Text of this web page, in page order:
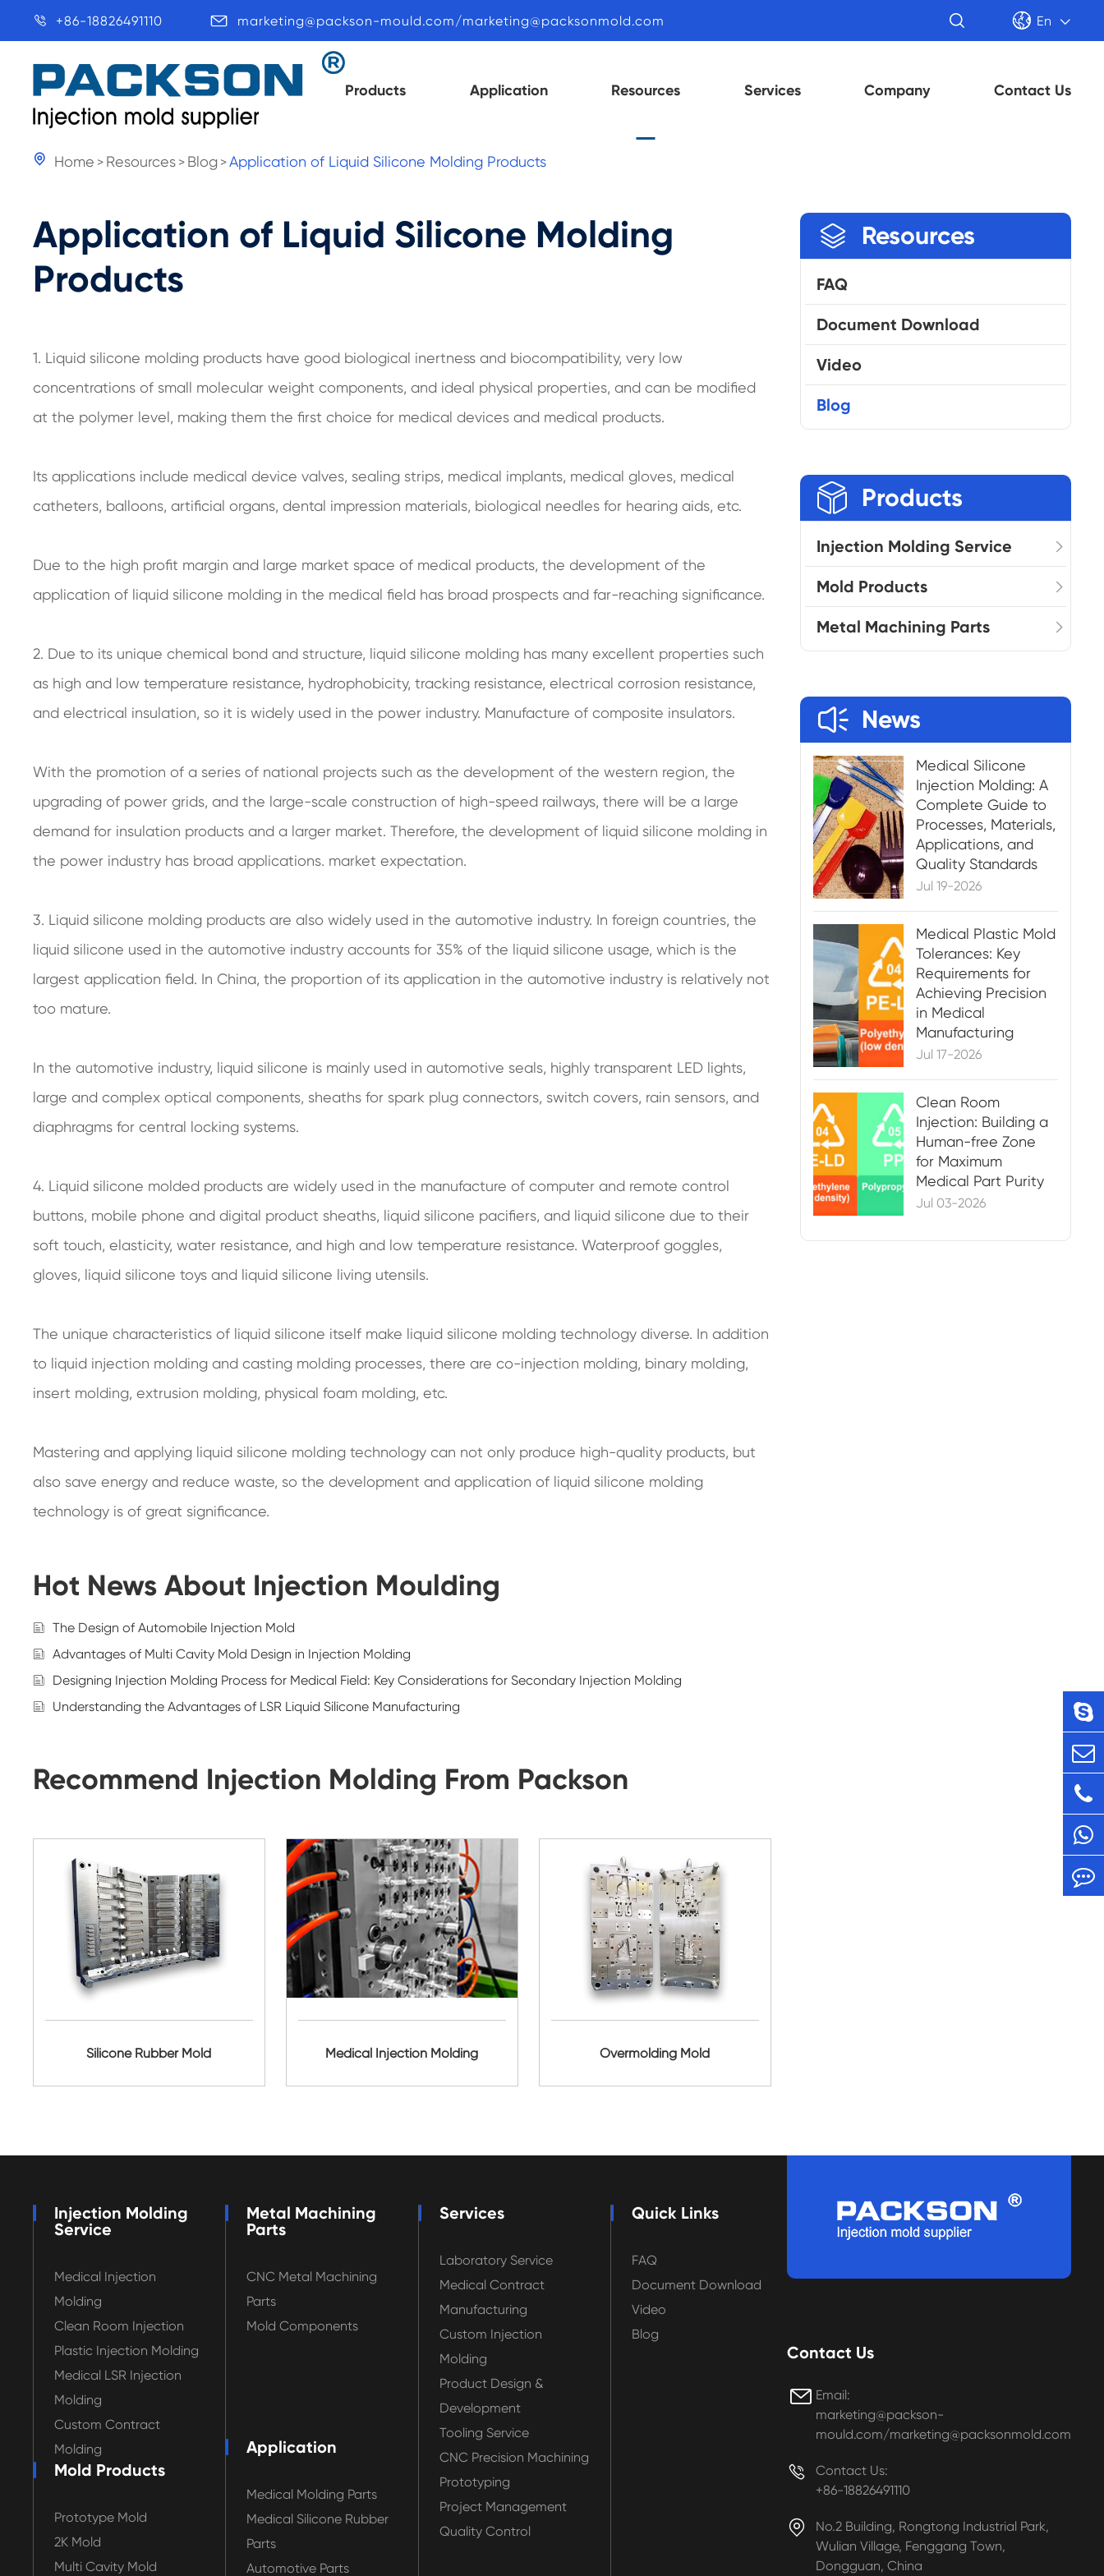
 +86-18826491110  marketing@packson-mould.com/marketing@packsonmold.com   En 
Products Application Resources Services Company Contact Us
 Home Resources Blog Application of Liquid Silicone Molding Products
Application of Liquid Silicone Molding
Products
1. Liquid silicone molding products have good biological inertness and biocompatibility, very low
concentrations of small molecular weight components, and ideal physical properties, and can be modified
at the polymer level, making them the first choice for medical devices and medical products.
Its applications include medical device valves, sealing strips, medical implants, medical gloves, medical
catheters, balloons, artificial organs, dental impression materials, biological needles for hearing aids, etc.
Due to the high profit margin and large market space of medical products, the development of the
application of liquid silicone molding in the medical field has broad prospects and far-reaching significance.
2. Due to its unique chemical bond and structure, liquid silicone molding has many excellent properties such
as high and low temperature resistance, hydrophobicity, tracking resistance, electrical corrosion resistance,
and electrical insulation, so it is widely used in the power industry. Manufacture of composite insulators.
With the promotion of a series of national projects such as the development of the western region, the
upgrading of power grids, and the large-scale construction of high-speed railways, there will be a large
demand for insulation products and a larger market. Therefore, the development of liquid silicone molding in
the power industry has broad applications. market expectation.
3. Liquid silicone molding products are also widely used in the automotive industry. In foreign countries, the
liquid silicone used in the automotive industry accounts for 35% of the liquid silicone usage, which is the
largest application field. In China, the proportion of its application in the automotive industry is relatively not
too mature.
In the automotive industry, liquid silicone is mainly used in automotive seals, highly transparent LED lights,
large and complex optical components, sheaths for spark plug connectors, switch covers, rain sensors, and
diaphragms for central locking systems.
4. Liquid silicone molded products are widely used in the manufacture of computer and remote control
buttons, mobile phone and digital product sheaths, liquid silicone pacifiers, and liquid silicone due to their
soft touch, elasticity, water resistance, and high and low temperature resistance. Waterproof goggles,
gloves, liquid silicone toys and liquid silicone living utensils.
The unique characteristics of liquid silicone itself make liquid silicone molding technology diverse. In addition
to liquid injection molding and casting molding processes, there are co-injection molding, binary molding,
insert molding, extrusion molding, physical foam molding, etc.
Mastering and applying liquid silicone molding technology can not only produce high-quality products, but
also save energy and reduce waste, so the development and application of liquid silicone molding
technology is of great significance.
Hot News About Injection Moulding
The Design of Automobile Injection Mold
Advantages of Multi Cavity Mold Design in Injection Molding
Designing Injection Molding Process for Medical Field: Key Considerations for Secondary Injection Molding
Understanding the Advantages of LSR Liquid Silicone Manufacturing
Recommend Injection Molding From Packson
Silicone Rubber Mold Medical Injection Molding Overmolding Mold
 Resources
FAQ
Document Download
Video
Blog
 Products
Injection Molding Service
Mold Products
Metal Machining Parts
 News
Medical Silicone
Injection Molding: A
Complete Guide to
Processes, Materials,
Applications, and
Quality Standards
Jul 19-2026
Medical Plastic Mold
Tolerances: Key
Requirements for
Achieving Precision
in Medical
Manufacturing
Jul 17-2026
Clean Room
Injection: Building a
Human-free Zone
for Maximum
Medical Part Purity
Jul 03-2026
Injection Molding
Service
Medical Injection
Molding
Clean Room Injection
Plastic Injection Molding
Medical LSR Injection
Molding
Custom Contract
Molding
Mold Products
Prototype Mold
2K Mold
Multi Cavity Mold
Metal Machining
Parts
CNC Metal Machining
Parts
Mold Components
Application
Medical Molding Parts
Medical Silicone Rubber
Parts
Automotive Parts
Services
Laboratory Service
Medical Contract
Manufacturing
Custom Injection
Molding
Product Design &
Development
Tooling Service
CNC Precision Machining
Prototyping
Project Management
Quality Control
Quick Links
FAQ
Document Download
Video
Blog
Contact Us
 Email:
marketing@packson-
mould.com/marketing@packsonmold.com

Contact Us:
+86-18826491110

No.2 Building, Rongtong Industrial Park,
Wulian Village, Fenggang Town,
Dongguan, China